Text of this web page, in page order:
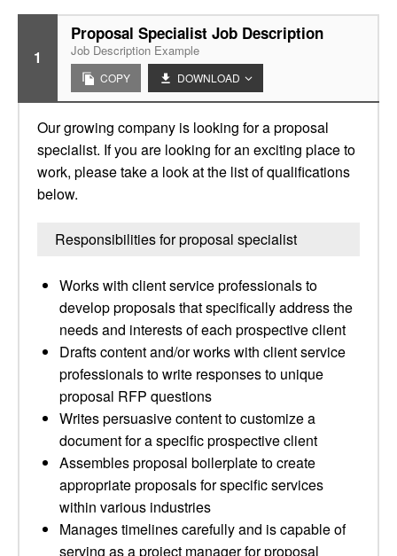
1
Proposal Specialist Job Description
Job Description Example
COPY DOWNLOAD
Our growing company is looking for a proposal
specialist. If you are looking for an exciting place to
work, please take a look at the list of qualifications
below.
Responsibilities for proposal specialist
Works with client service professionals to
develop proposals that specifically address the
needs and interests of each prospective client
Drafts content and/or works with client service
professionals to write responses to unique
proposal RFP questions
Writes persuasive content to customize a
document for a specific prospective client
Assembles proposal boilerplate to create
appropriate proposals for specific services
within various industries
Manages timelines carefully and is capable of
serving as a project manager for proposal